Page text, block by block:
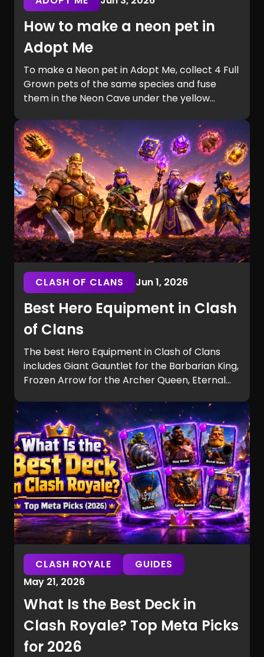
How to make a neon pet in
Adopt Me
To make a Neon pet in Adopt Me, collect 4 Full
Grown pets of the same species and fuse
them in the Neon Cave under the yellow
cave location, pet aging process, and the
fastest ways to complete Neon fusion.
CLASH OF CLANS Jun 1, 2026
Best Hero Equipment in Clash
of Clans
The best Hero Equipment in Clash of Clans
includes Giant Gauntlet for the Barbarian King,
Frozen Arrow for the Archer Queen, Eternal
for the Royal Champion. Learn the strongest
builds, tier rankings, and equipment synergies
for every Hero.
CLASH ROYALE
GUIDES
May 21, 2026
What Is the Best Deck in
Clash Royale? Top Meta Picks
for 2026